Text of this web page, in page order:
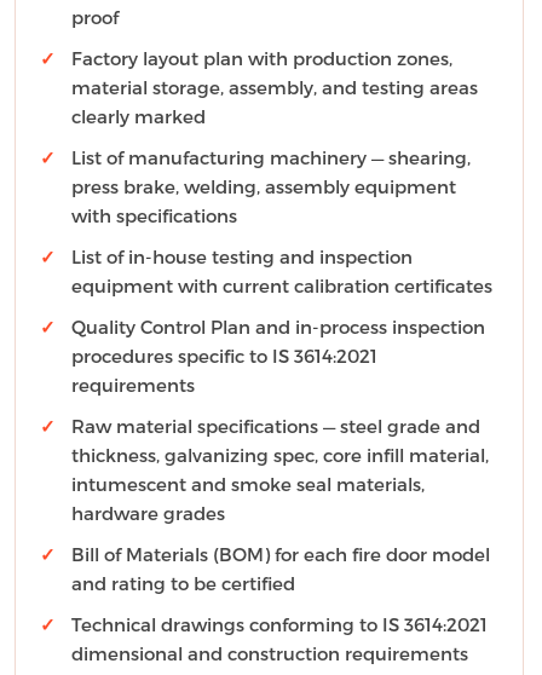
proof
Factory layout plan with production zones,
material storage, assembly, and testing areas
clearly marked
List of manufacturing machinery — shearing,
press brake, welding, assembly equipment
with specifications
List of in-house testing and inspection
equipment with current calibration certificates
Quality Control Plan and in-process inspection
procedures specific to IS 3614:2021
requirements
Raw material specifications — steel grade and
thickness, galvanizing spec, core infill material,
intumescent and smoke seal materials,
hardware grades
Bill of Materials (BOM) for each fire door model
and rating to be certified
Technical drawings conforming to IS 3614:2021
dimensional and construction requirements